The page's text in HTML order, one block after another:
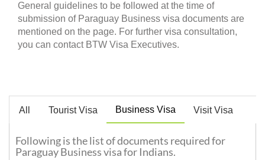
General guidelines to be followed at the time of
submission of Paraguay Business visa documents are
mentioned on the page. For further visa consultation,
you can contact BTW Visa Executives.
All Tourist Visa Business Visa Visit Visa
Following is the list of documents required for
Paraguay Business visa for Indians.